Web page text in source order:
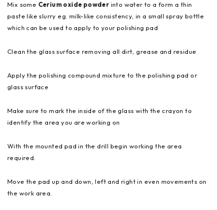
Mix some Cerium oxide powder into water to a form a thin
paste like slurry eg. milk-like consistency, in a small spray bottle
which can be used to apply to your polishing pad
Clean the glass surface removing all dirt, grease and residue
Apply the polishing compound mixture to the polishing pad or
glass surface
Make sure to mark the inside of the glass with the crayon to
identify the area you are working on
With the mounted pad in the drill begin working the area
required.
Move the pad up and down, left and right in even movements on
the work area.